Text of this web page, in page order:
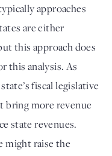
approaches
are either
this approach does
this analysis. As
fiscal legislative
bring more revenue
state revenues.
might raise the